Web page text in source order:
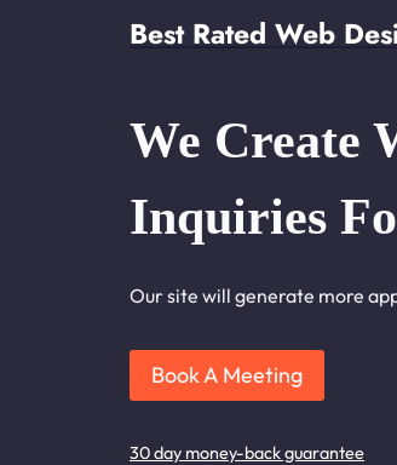
Best Rated Web
We Create
Inquiries
Our site will generate more
Book A Meeting
30 day money-back guarantee